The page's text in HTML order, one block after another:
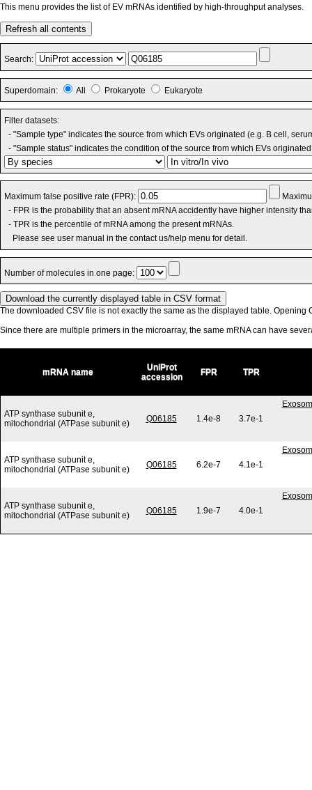
This menu provides the list of EV mRNAs identified by high-throughput analyses.
Refresh all contents
Search:
Superdomain: All Prokaryote Eukaryote
Filter datasets:
- "Sample type" indicates the source from which EVs originated (e.g. B cell,
- "Sample status" indicates the condition of the source from which EVs
Maximum false positive rate (FPR):
- FPR is the probability that an absent mRNA accidently have higher intensity
- TPR is the percentile of mRNA among the present mRNAs.
Please see user manual in the contact us/help menu for detail.
Number of molecules in one page:
The downloaded CSV file is not exactly the same as the displayed table. Opening
Since there are multiple primers in the microarray, the same mRNA can have
mRNA name
UniProt
accession
FPR TPR
ATP synthase subunit e,
mitochondrial (ATPase subunit e)
Q06185 1.4e-8 3.7e-1
ATP synthase subunit e,
mitochondrial (ATPase subunit e)
Q06185 6.2e-7 4.1e-1
ATP synthase subunit e,
mitochondrial (ATPase subunit e)
Q06185 1.9e-7 4.0e-1